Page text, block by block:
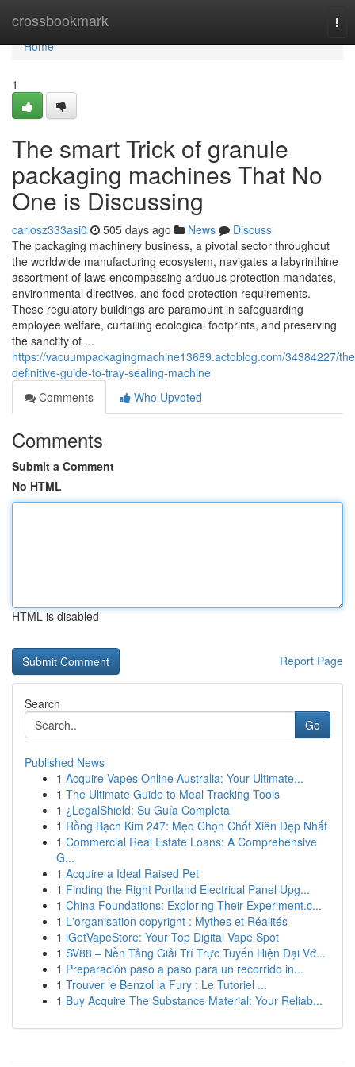
crossbookmark
Home
Home
1
The smart Trick of granule
packaging machines That No
One is Discussing
carlosz333asi0 505 days ago News
Discuss
The packaging machinery business, a pivotal sector throughout
the worldwide manufacturing ecosystem, navigates a labyrinthine
assortment of laws encompassing arduous protection mandates,
environmental directives, and food protection requirements.
These regulatory buildings are paramount in safeguarding
employee welfare, curtailing ecological footprints, and preserving
the sanctity of ...
https://vacuumpackagingmachine13689.actoblog.com/34384227/
definitive-guide-to-tray-sealing-machine
Comments
Who Upvoted
Comments
Submit a Comment
No HTML
HTML is disabled
Report Page
Search
Go
Published News
1 Acquire Vapes Online Australia: Your Ultimate...
1 The Ultimate Guide to Meal Tracking Tools
1 ¿LegalShield: Su Guía Completa
1 Rồng Bạch Kim 247: Mẹo Chọn Chốt Xiên Đẹp Nhất
1 Commercial Real Estate Loans: A Comprehensive
G...
1 Acquire a Ideal Raised Pet
1 Finding the Right Portland Electrical Panel Upg...
1 China Foundations: Exploring Their Experiment.c...
1 L'organisation copyright : Mythes et Réalités
1 iGetVapeStore: Your Top Digital Vape Spot
1 SV88 – Nền Tảng Giải Trí Trực Tuyến Hiện Đại Vớ...
1 Preparación paso a paso para un recorrido in...
1 Trouver le Benzol la Fury : Le Tutoriel ...
1 Buy Acquire The Substance Material: Your Reliab...